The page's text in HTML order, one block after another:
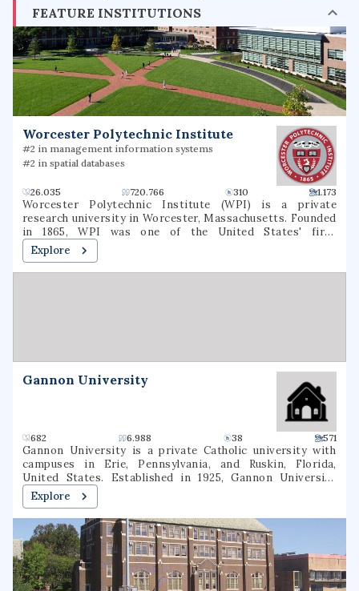
FEATURE INSTITUTIONS
Worcester Polytechnic Institute
#2 in management information systems
#2 in spatial databases
26.035 720.766 310 1.173
Worcester Polytechnic Institute (WPI) is a private
research university in Worcester, Massachusetts. Founded
in 1865, WPI was one of the United States' first
engineering and technology universities and now has 14
academic departments with over 50 undergraduate and
graduate degree programs in science, engineering,
Explore
Gannon University
682 6.988 38 571
Gannon University is a private Catholic university with
campuses in Erie, Pennsylvania, and Ruskin, Florida,
United States. Established in 1925, Gannon University
enrolls approximately 4,600 undergraduate and graduate
students annually. Its intercollegiate athletics include 18
athletic programs for men and women competing at the
NCAA Division II level. It plans to merge with Ursuline
College by the end of 2026.
Explore